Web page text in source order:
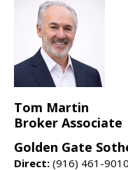
Tom Martin
Broker Associate
Golden Gate
Direct: (916) 461-9010